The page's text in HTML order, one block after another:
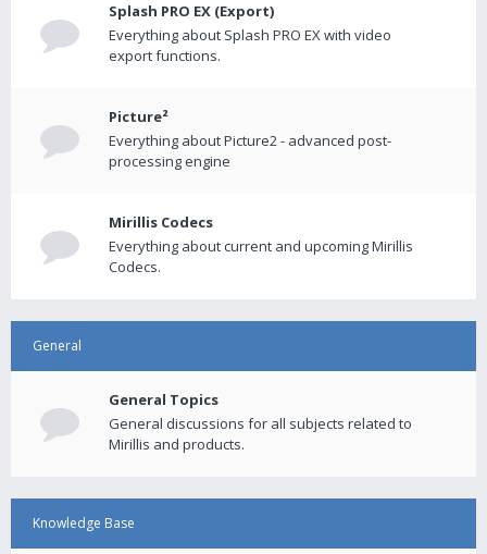
Splash PRO EX (Export)
Everything about Splash PRO EX with video
export functions.
Picture²
Everything about Picture2 - advanced post-
processing engine
Mirillis Codecs
Everything about current and upcoming Mirillis
Codecs.
General
General Topics
General discussions for all subjects related to
Mirillis and products.
Knowledge Base